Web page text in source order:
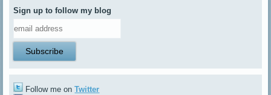
Sign up to follow my blog
Follow me onTwitter